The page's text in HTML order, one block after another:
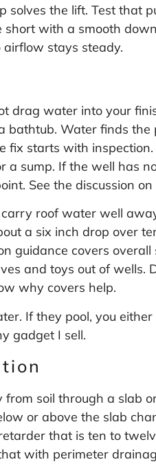
the lift. Test that
with a smooth
stays steady.
drag water into your
bathtub. Water finds
starts with
sump. If the well has
See the discussion on
roof water well
a six inch drop over
guidance covers
and toys out of
why covers help.
If they pool, you
gadget I sell.
soil through a slab
or above the slab
that is ten to
with perimeter